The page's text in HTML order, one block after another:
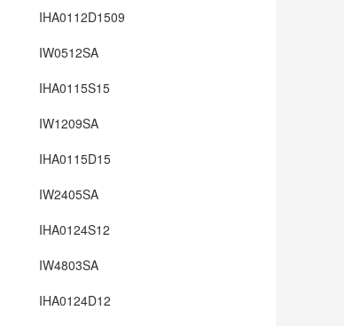
IHA0112D1509
IW0512SA
IHA0115S15
IW1209SA
IHA0115D15
IW2405SA
IHA0124S12
IW4803SA
IHA0124D12